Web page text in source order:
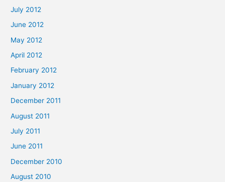
July 2012
June 2012
May 2012
April 2012
February 2012
January 2012
December 2011
August 2011
July 2011
June 2011
December 2010
August 2010